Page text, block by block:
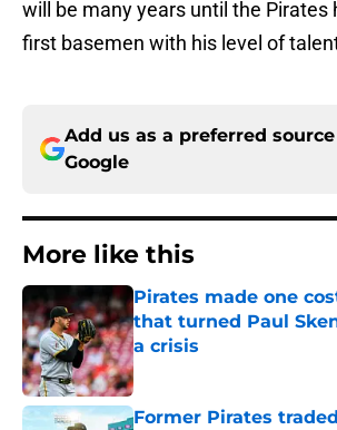
will be many years until the Pirates
first basemen with his level of
Add us as a preferred
Google
More like this
Pirates made one
that turned Paul
a crisis
Published by on Invalid Date
Former Pirates